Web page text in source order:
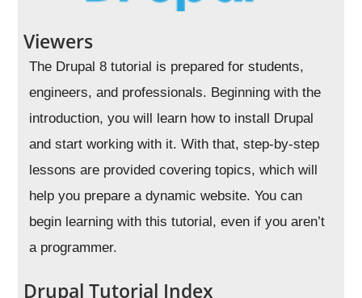
Viewers
The Drupal 8 tutorial is prepared for students,
engineers, and professionals. Beginning with the
introduction, you will learn how to install Drupal
and start working with it. With that, step-by-step
lessons are provided covering topics, which will
help you prepare a dynamic website. You can
begin learning with this tutorial, even if you aren’t
a programmer.
Drupal Tutorial Index